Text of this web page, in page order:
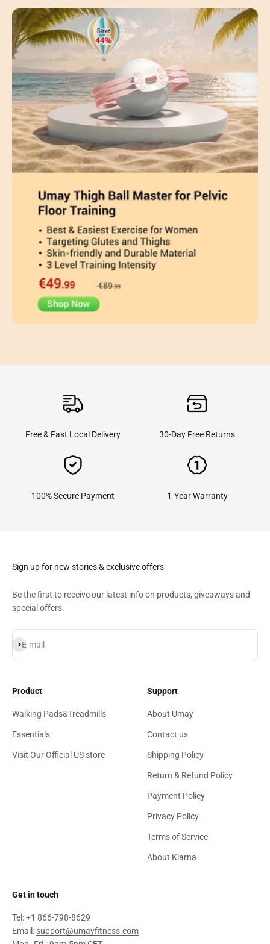
Free & Fast Local Delivery 30-Day Free Returns
100% Secure Payment 1-Year Warranty
Sign up for new stories & exclusive offers
​Be the first to receive our latest info on products, giveaways and
special offers.
E-mail
Subscribe
Product
Walking Pads&Treadmills
Essentials
Visit Our Official US store
Support
About Umay
Contact us
Shipping Policy
Return & Refund Policy
Payment Policy
Privacy Policy
Terms of Service
About Klarna
Get in touch
Tel:+1 866-798-8629
Email: support@umayfitness.com